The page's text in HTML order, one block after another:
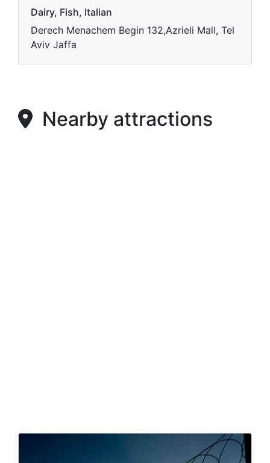
Dairy, Fish, Italian
Derech Menachem Begin 132,Azrieli Mall, Tel
Aviv Jaffa
Nearby attractions